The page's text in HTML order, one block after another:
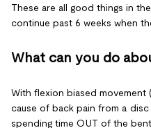
These are all good things in
continue past 6 weeks when
What can you do
With flexion biased movement
cause of back pain from a disc
spending time OUT of the